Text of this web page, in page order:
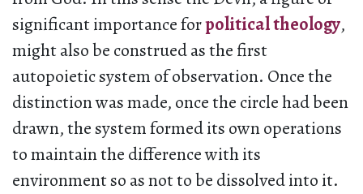
significant importance forpolitical theology,
might also be construed as the first
autopoietic system of observation. Once the
distinction was made, once the circle had been
drawn, the system formed its own operations
to maintain the difference with its
environment so as not to be dissolved into it.